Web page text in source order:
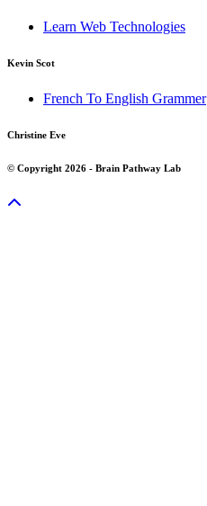
Learn Web Technologies
Kevin Scot
French To English Grammer
Christine Eve
© Copyright 2026 - Brain Pathway Lab